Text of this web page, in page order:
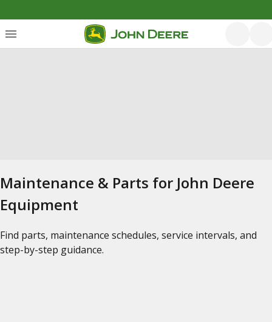
Maintenance & Parts for John Deere
Equipment
Find parts, maintenance schedules, service intervals, and
step-by-step guidance.